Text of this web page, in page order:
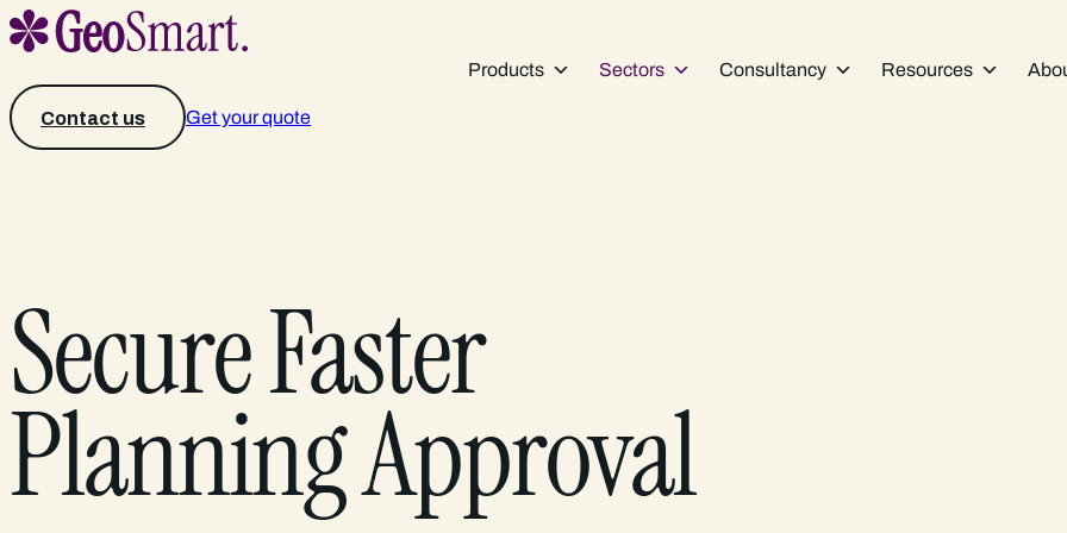
Products Sectors Consultancy Resources
Contact us Get your quote
Secure Faster
Planning Approval